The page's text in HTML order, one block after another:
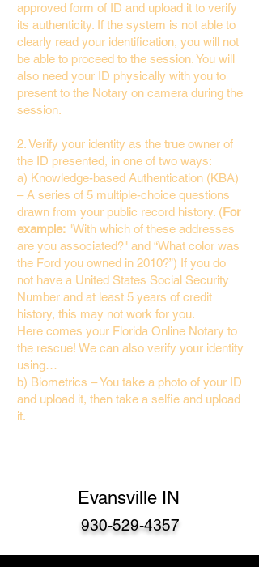
approved form of ID and upload it to verify
its authenticity. If the system is not able to
clearly read your identification, you will not
be able to proceed to the session. You will
also need your ID physically with you to
present to the Notary on camera during the
session.
2. Verify your identity as the true owner of
the ID presented, in one of two ways:
a) Knowledge-based Authentication (KBA)
– A series of 5 multiple-choice questions
drawn from your public record history. (For
example: "With which of these addresses
are you associated?" and “What color was
the Ford you owned in 2010?”) If you do
not have a United States Social Security
Number and at least 5 years of credit
history, this may not work for you.
Here comes your Florida Online Notary to
the rescue! We can also verify your identity
using…
b) Biometrics – You take a photo of your ID
and upload it, then take a selfie and upload
it.
Evansville IN
930-529-4357